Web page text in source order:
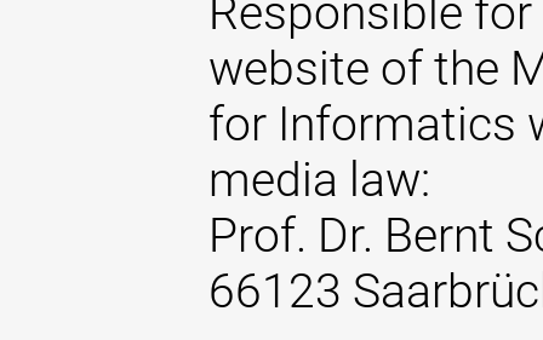
Responsible
website of the
for Informatics
media law:
Prof. Dr. Bernt
66123